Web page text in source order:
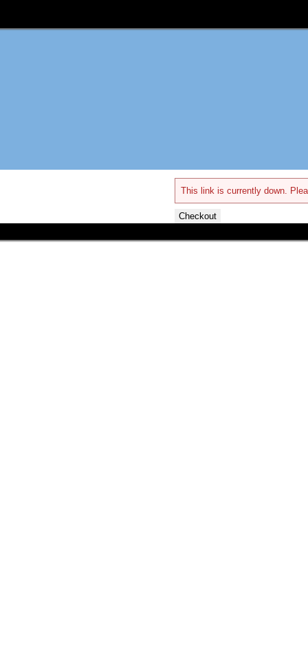
This link is currently down.